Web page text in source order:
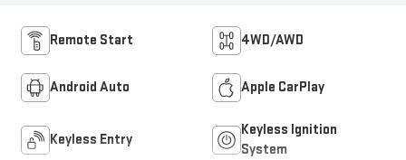
Remote Start 4WD/AWD
Android Auto Apple CarPlay
Keyless Entry
Keyless Ignition
System